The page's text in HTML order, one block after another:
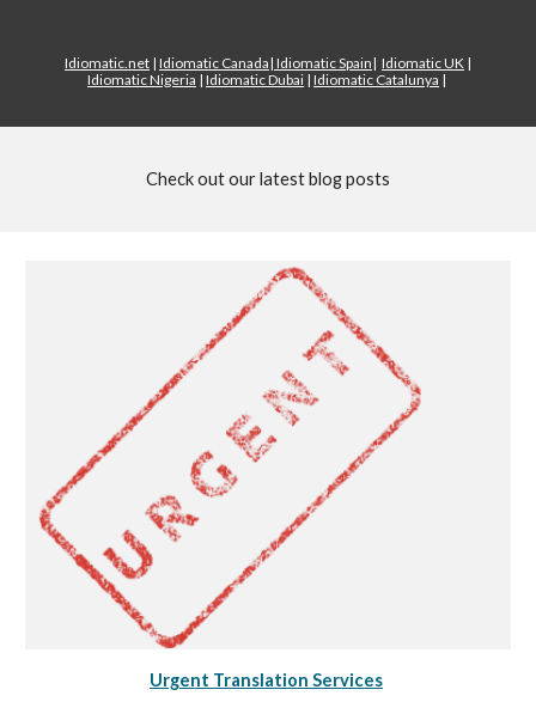
Idiomatic.net | Idiomatic Canada| Idiomatic Spain| Idiomatic UK |
Idiomatic Nigeria | Idiomatic Dubai | Idiomatic Catalunya |
Check out our latest blog posts
Urgent Translation Services